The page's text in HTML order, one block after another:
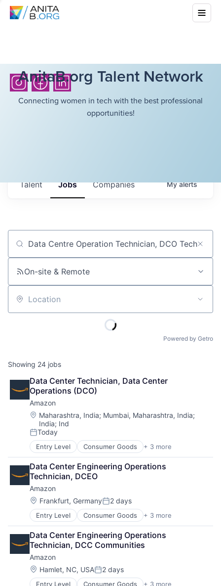
AnitaB.org Talent Network
Connecting women in tech with the best professional
opportunities!
Jobs Companies
Talent Myalerts
Job title, company or keyword
On-site & Remote
Location
Powered by Getro
Showing 24 jobs
Data Center Technician, Data Center
Operations (DCO)
Amazon
Location:
Maharashtra, India; Mumbai, Maharashtra, India;
India; Ind
Posted:
Today
Entry Level Consumer Goods + 3 more
E-Commerce
Retail
Shopping
Data Center Engineering Operations
Technician, DCEO
Amazon
Location:
Frankfurt, GermanyPosted:
2 days
Entry Level Consumer Goods + 3 more
E-Commerce
Retail
Shopping
Data Center Engineering Operations
Technician, DCC Communities
Amazon
Location:
Hamlet, NC, USAPosted:
2 days
Entry Level Consumer Goods + 3 more